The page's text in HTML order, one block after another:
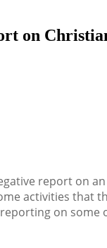
on
report on
activities that
on some